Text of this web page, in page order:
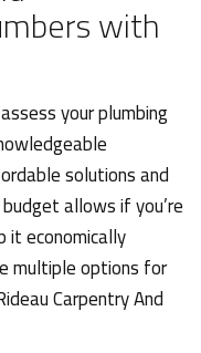
with
your plumbing
solutions and
allows if you’re
it economically
multiple options for
Carpentry And